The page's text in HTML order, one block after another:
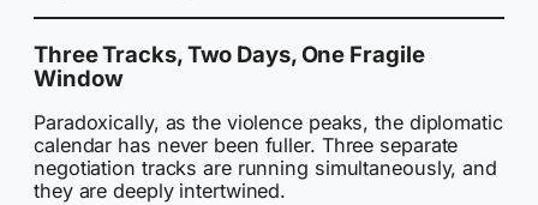
Three Tracks, Two Days, One Fragile
Window
Paradoxically, as the violence peaks, the diplomatic
calendar has never been fuller. Three separate
negotiation tracks are running simultaneously, and
they are deeply intertwined.